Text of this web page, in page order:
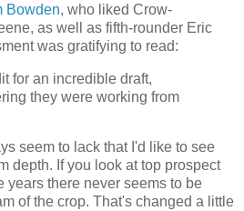
Bowden, who liked Crow-
as well as fifth-rounder Eric
was gratifying to read:
for an incredible draft,
they were working from
seem to lack that I'd like to see
depth. If you look at top prospect
years there never seems to be
of the crop. That's changed a little